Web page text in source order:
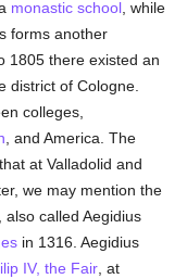
monastic school , while
forms another
1805 there existed an
district of Cologne.
colleges,
, and America. The
at Valladolid and
we may mention the
called Aegidius
in 1316. Aegidius
IV, the Fair , at